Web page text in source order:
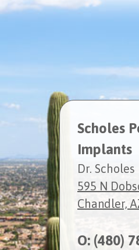
Scholes
Implants
Dr. Scholes
595 N
Chandler,
O: (480)